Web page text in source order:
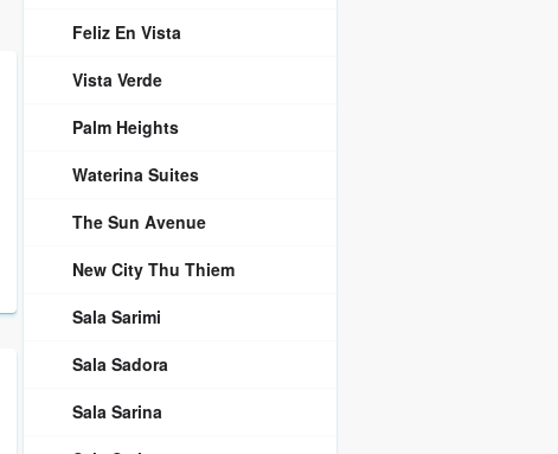
Feliz En Vista
Vista Verde
Palm Heights
Waterina Suites
The Sun Avenue
New City Thu Thiem
Sala Sarimi
Sala Sadora
Sala Sarina